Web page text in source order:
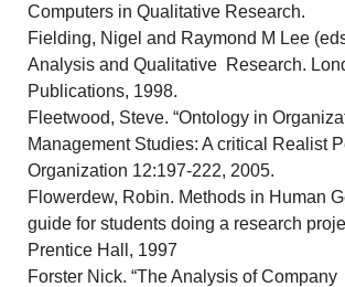
Computers in Qualitative Research.
Fielding, Nigel and Raymond M Lee
Analysis and Qualitative Research.
Publications, 1998.
Fleetwood, Steve. “Ontology in
Management Studies: A critical Realist
Organization 12:197-222, 2005.
Flowerdew, Robin. Methods in Human
guide for students doing a research
Prentice Hall, 1997
Forster Nick. “The Analysis of Company